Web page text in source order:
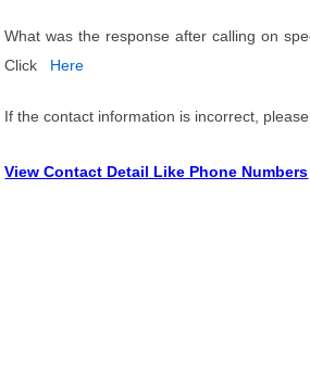
What was the response after calling on
Click
Here
If the contact information is incorrect,
View Contact Detail Like Phone Numbers